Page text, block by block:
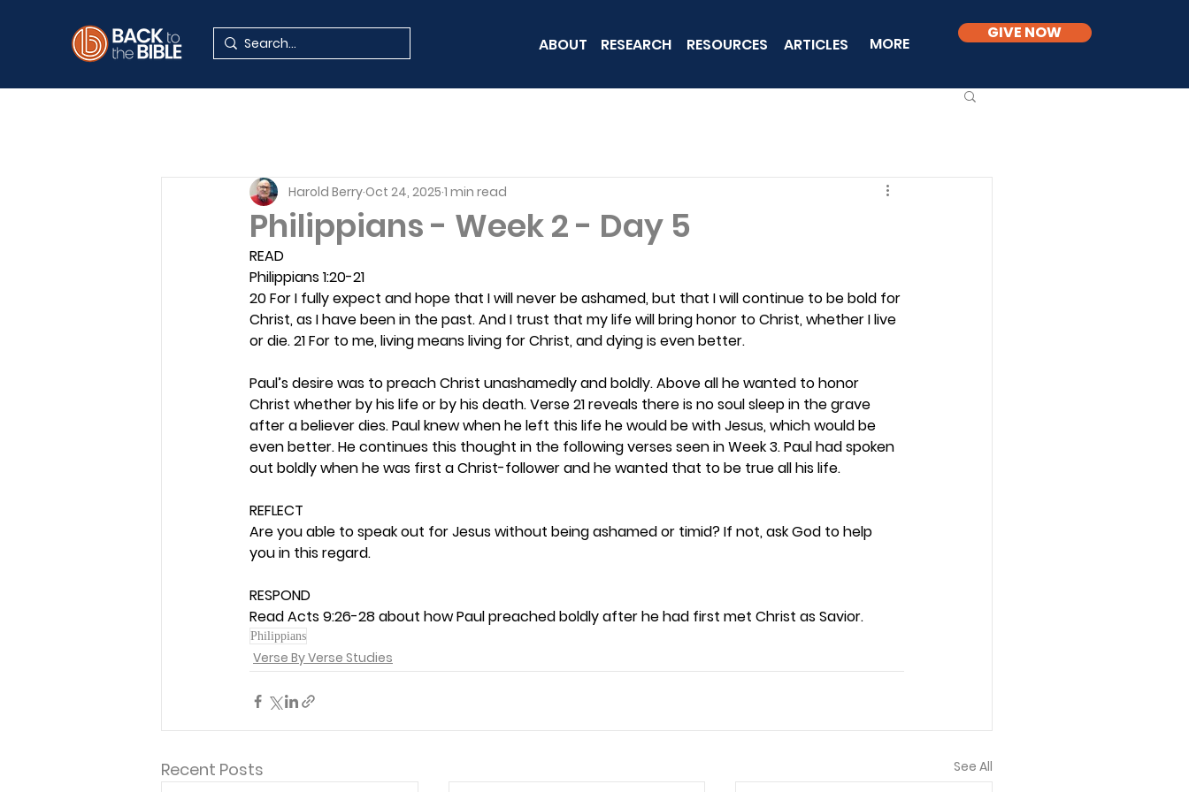
ABOUT RESEARCH RESOURCES ARTICLES MORE
GIVE NOW
Philippians - Week 2 - Day 5
Harold Berry Oct 24, 2025 1 min read
READ
Philippians 1:20-21
20 For I fully expect and hope that I will never be ashamed, but that I will continue to be bold for
Christ, as I have been in the past. And I trust that my life will bring honor to Christ, whether I live
or die. 21 For to me, living means living for Christ, and dying is even better.
Paul’s desire was to preach Christ unashamedly and boldly. Above all he wanted to honor
Christ whether by his life or by his death. Verse 21 reveals there is no soul sleep in the grave
after a believer dies. Paul knew when he left this life he would be with Jesus, which would be
even better. He continues this thought in the following verses seen in Week 3. Paul had spoken
out boldly when he was first a Christ-follower and he wanted that to be true all his life.
REFLECT
Are you able to speak out for Jesus without being ashamed or timid? If not, ask God to help
you in this regard.
RESPOND
Read Acts 9:26-28 about how Paul preached boldly after he had first met Christ as Savior.
Philippians
Verse By Verse Studies
Recent Posts See All